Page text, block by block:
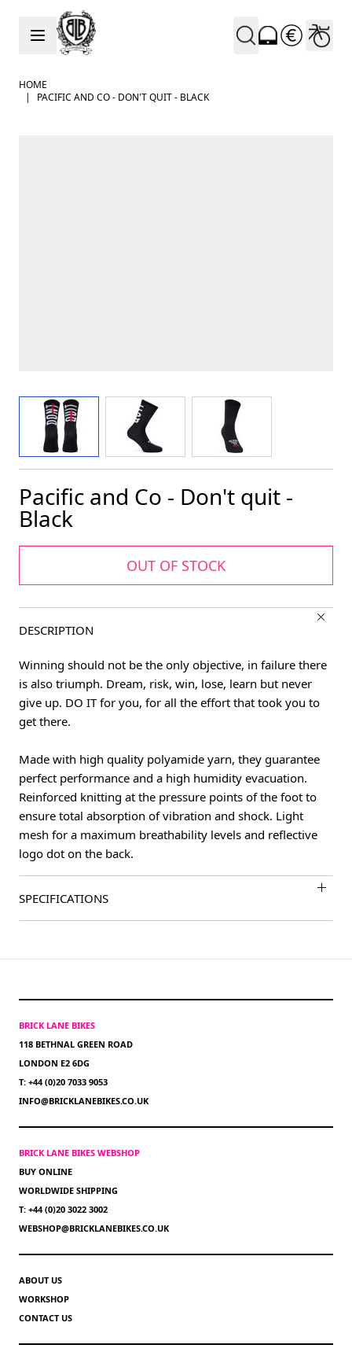
Skip to Content
HOME
|
PACIFIC AND CO - DON'T QUIT - BLACK
View larger imageView larger imageView larger image
Pacific and Co - Don't quit -
Black
OUT OF STOCK
DESCRIPTION
Winning should not be the only objective, in failure there
is also triumph. Dream, risk, win, lose, learn but never
give up. DO IT for you, for all the effort that took you to
get there.
Made with high quality polyamide yarn, they guarantee
perfect performance and a high humidity evacuation.
Reinforced knitting at the pressure points of the foot to
ensure total absorption of vibration and shock. Light
mesh for a maximum breathability levels and reflective
logo dot on the back.
SPECIFICATIONS
BRICK LANE BIKES
118 BETHNAL GREEN ROAD
LONDON E2 6DG
T: +44 (0)20 7033 9053
INFO@BRICKLANEBIKES.CO.UK
BRICK LANE BIKES WEBSHOP
BUY ONLINE
WORLDWIDE SHIPPING
T: +44 (0)20 3022 3002
WEBSHOP@BRICKLANEBIKES.CO.UK
ABOUT US
WORKSHOP
CONTACT US